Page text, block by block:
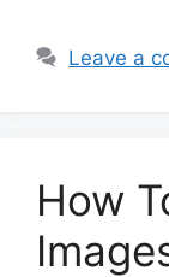
Leave a
How